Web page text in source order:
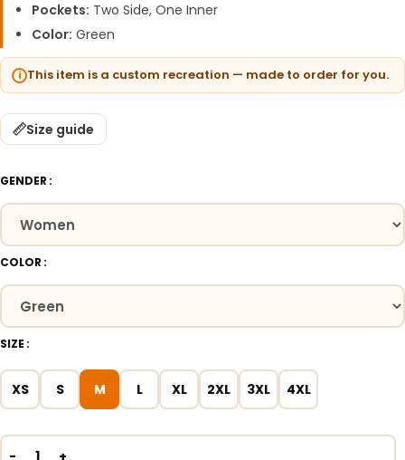
Pockets: Two Side, One Inner
Color: Green
This item is a custom recreation — made to order for you.
Size guide
GENDER
COLOR
SIZE
XS S M L XL 2XL 3XL 4XL